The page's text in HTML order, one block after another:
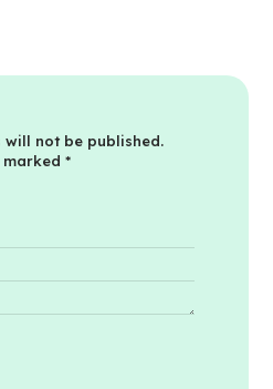
will not be published.
*